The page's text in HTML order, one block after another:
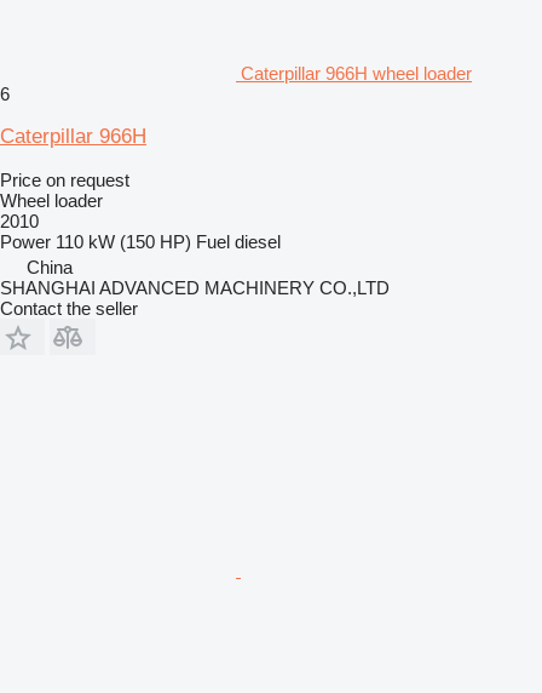
Caterpillar 966H wheel loader
6
Caterpillar 966H
Price on request
Wheel loader
2010
Power 110 kW (150 HP) Fuel diesel
China
SHANGHAI ADVANCED MACHINERY CO.,LTD
Contact the seller